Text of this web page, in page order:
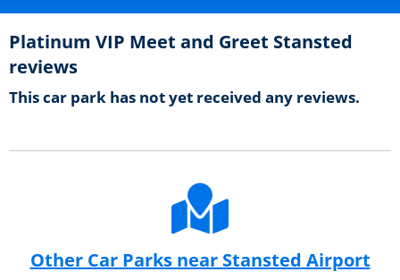
Platinum VIP Meet and Greet Stansted
reviews
This car park has not yet received any reviews.
Other Car Parks near Stansted Airport